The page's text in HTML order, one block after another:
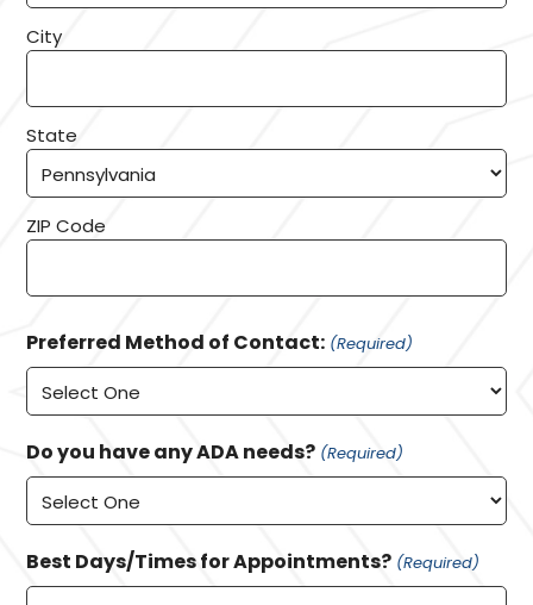
City
State
ZIP Code
Preferred Method of Contact: (Required)
Do you have any ADA needs? (Required)
Best Days/Times for Appointments? (Required)